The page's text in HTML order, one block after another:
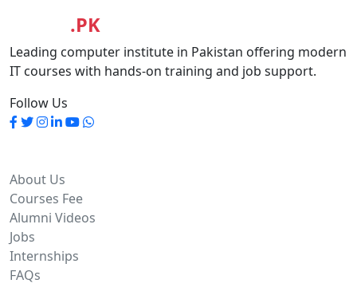
.PK
Leading computer institute in Pakistan offering modern
IT courses with hands-on training and job support.
Follow Us
About Us
Courses Fee
Alumni Videos
Jobs
Internships
FAQs